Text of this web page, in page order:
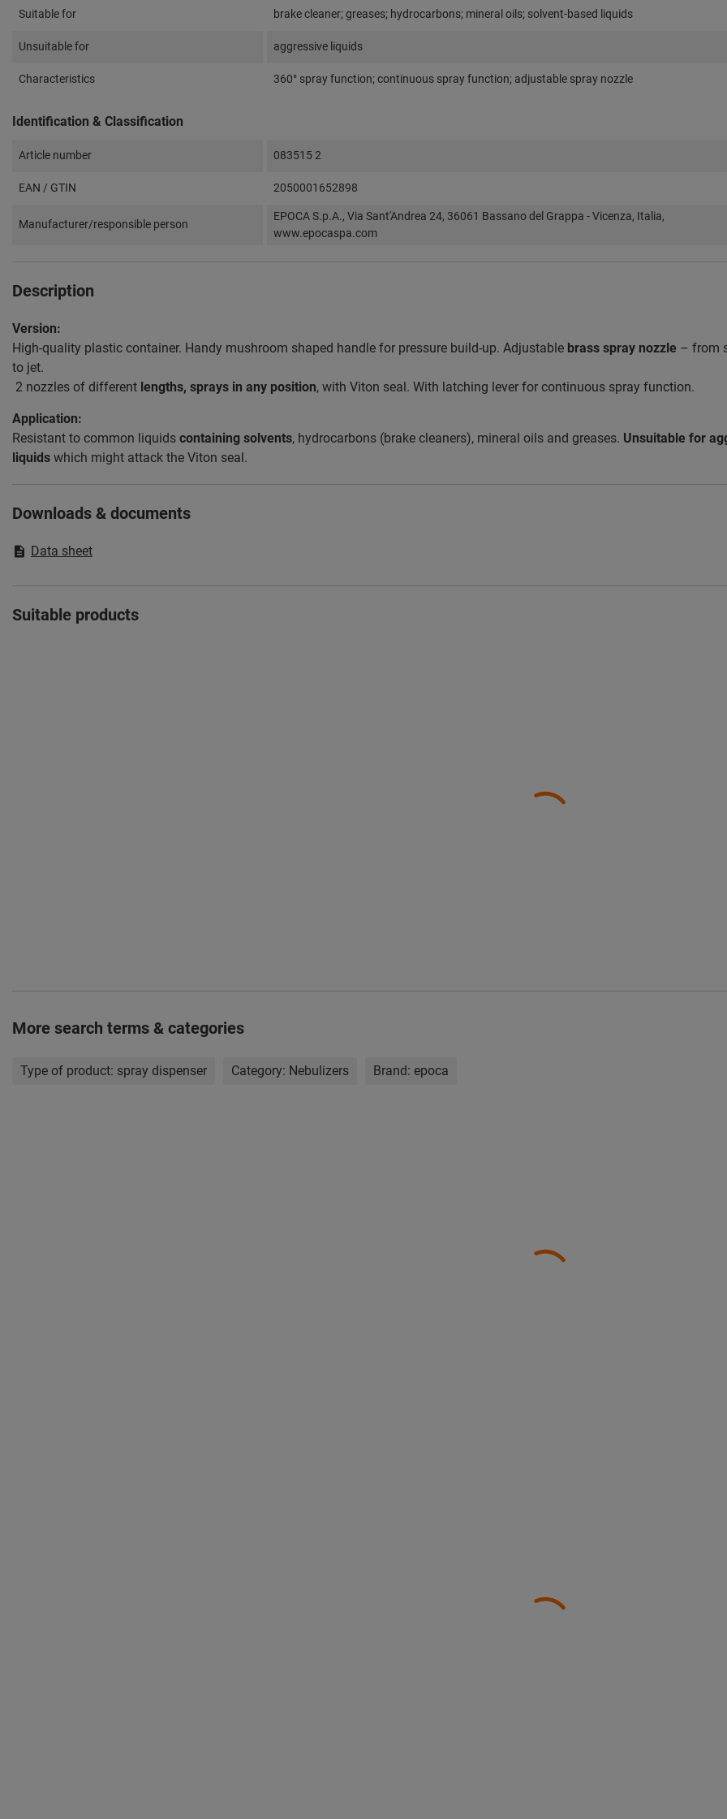
Suitable for brake cleaner; greases; hydrocarbons; mineral oils; solvent-based liquids
Unsuitable for aggressive liquids
Characteristics 360° spray function; continuous spray function; adjustable spray nozzle
Identification & Classification
Article number 083515 2
EAN / GTIN 2050001652898
Manufacturer/responsible person
EPOCA S.p.A., Via Sant'Andrea 24, 36061 Bassano del Grappa - Vicenza, Italia,
www.epocaspa.com
Description
Version:
High-quality plastic container. Handy mushroom shaped handle for pressure build-up. Adjustable brass spray nozzle – from
to jet.
2 nozzles of different lengths, sprays in any position, with Viton seal. With latching lever for continuous spray function.
Application:
Resistant to common liquids containing solvents, hydrocarbons (brake cleaners), mineral oils and greases. Unsuitable for
liquids which might attack the Viton seal.
Downloads & documents
Data sheet
Suitable products
More search terms & categories
Type of product: spray dispenser Category: Nebulizers Brand: epoca